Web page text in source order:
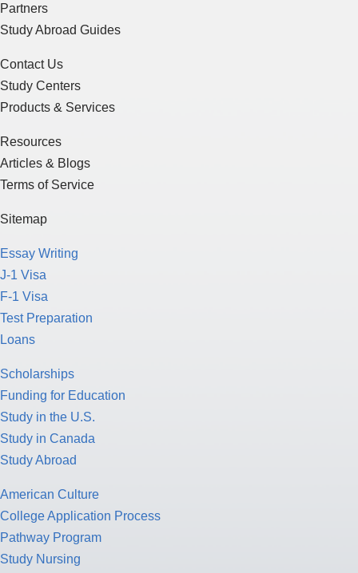
Partners
Study Abroad Guides
Contact Us
Study Centers
Products & Services
Resources
Articles & Blogs
Terms of Service
Sitemap
Essay Writing
J-1 Visa
F-1 Visa
Test Preparation
Loans
Scholarships
Funding for Education
Study in the U.S.
Study in Canada
Study Abroad
American Culture
College Application Process
Pathway Program
Study Nursing